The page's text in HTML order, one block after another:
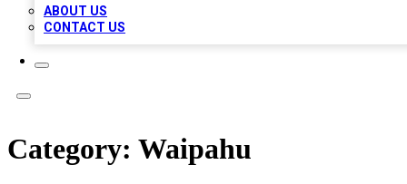
ABOUT US
CONTACT US
Category: Waipahu